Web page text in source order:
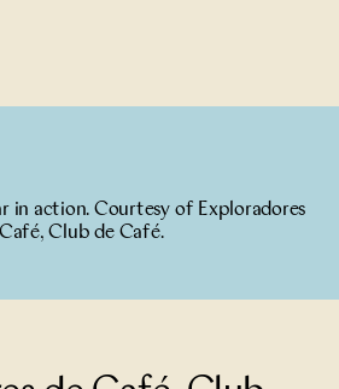
in action. Courtesy of Exploradores
Club de Café.